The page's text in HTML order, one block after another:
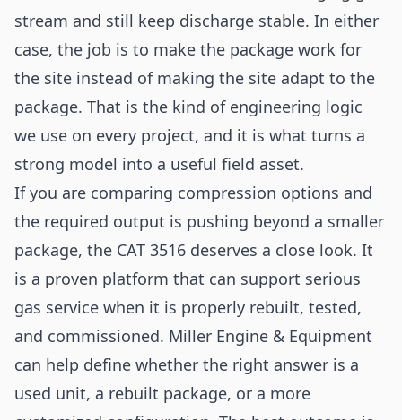
stream and still keep discharge stable. In either
case, the job is to make the package work for
the site instead of making the site adapt to the
package. That is the kind of engineering logic
we use on every project, and it is what turns a
strong model into a useful field asset.
If you are comparing compression options and
the required output is pushing beyond a smaller
package, the CAT 3516 deserves a close look. It
is a proven platform that can support serious
gas service when it is properly rebuilt, tested,
and commissioned. Miller Engine & Equipment
can help define whether the right answer is a
used unit, a rebuilt package, or a more